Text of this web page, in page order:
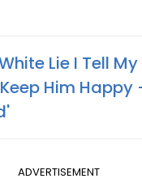
Lie I Tell
Him Happy
ADVERTISEMENT